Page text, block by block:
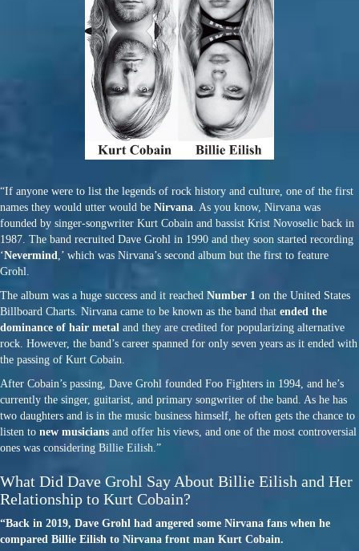
“If anyone were to list the legends of rock history and culture, one of the first
names they would utter would be Nirvana . As you know, Nirvana was
founded by singer-songwriter Kurt Cobain and bassist Krist Novoselic back in
1987. The band recruited Dave Grohl in 1990 and they soon started recording
‘Nevermind ,’ which was Nirvana’s second album but the first to feature
Grohl.
The album was a huge success and it reached Number 1 on the United States
Billboard Charts. Nirvana came to be known as the band that ended the
dominance of hair metal and they are credited for popularizing alternative
rock. However, the band’s career spanned for only seven years as it ended with
the passing of Kurt Cobain.
After Cobain’s passing, Dave Grohl founded Foo Fighters in 1994, and he’s
currently the singer, guitarist, and primary songwriter of the band. As he has
two daughters and is in the music business himself, he often gets the chance to
listen to new musicians and offer his views, and one of the most controversial
ones was considering Billie Eilish.”
What Did Dave Grohl Say About Billie Eilish and Her
Relationship to Kurt Cobain?
“Back in 2019, Dave Grohl had angered some Nirvana fans when he
compared Billie Eilish to Nirvana front man Kurt Cobain.